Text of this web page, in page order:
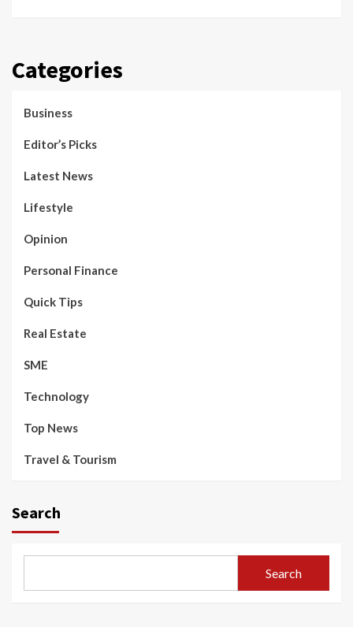
Categories
Business
Editor’s Picks
Latest News
Lifestyle
Opinion
Personal Finance
Quick Tips
Real Estate
SME
Technology
Top News
Travel & Tourism
Search
Search